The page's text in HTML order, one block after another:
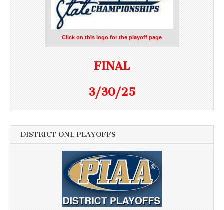
Click on this logo for the playoff page
FINAL
3/30/25
DISTRICT ONE PLAYOFFS